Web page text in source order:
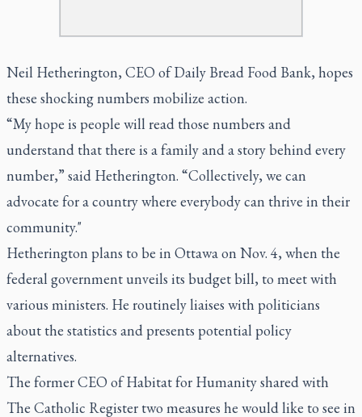
Neil Hetherington, CEO of Daily Bread Food Bank, hopes
these shocking numbers mobilize action.
“My hope is people will read those numbers and
understand that there is a family and a story behind every
number,” said Hetherington. “Collectively, we can
advocate for a country where everybody can thrive in their
community."
Hetherington plans to be in Ottawa on Nov. 4, when the
federal government unveils its budget bill, to meet with
various ministers. He routinely liaises with politicians
about the statistics and presents potential policy
alternatives.
The former CEO of Habitat for Humanity shared with
The Catholic Register two measures he would like to see in